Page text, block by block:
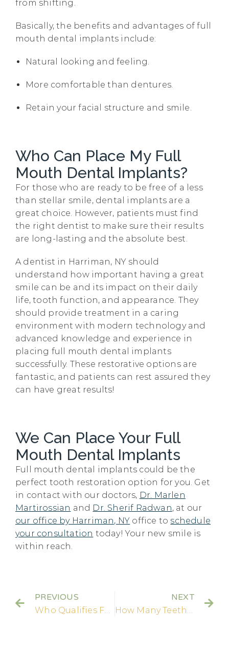
from shifting.
Basically, the benefits and advantages of full
mouth dental implants include:
Natural looking and feeling.
More comfortable than dentures.
Retain your facial structure and smile.
Who Can Place My Full
Mouth Dental Implants?
For those who are ready to be free of a less
than stellar smile, dental implants are a
great choice. However, patients must find
the right dentist to make sure their results
are long-lasting and the absolute best.
A dentist in Harriman, NY should
understand how important having a great
smile can be and its impact on their daily
life, tooth function, and appearance. They
should provide treatment in a caring
environment with modern technology and
advanced knowledge and experience in
placing full mouth dental implants
successfully. These restorative options are
fantastic, and patients can rest assured they
can have great results!
We Can Place Your Full
Mouth Dental Implants
Full mouth dental implants could be the
perfect tooth restoration option for you. Get
in contact with our doctors, Dr. Marlen
Martirossian and Dr. Sherif Radwan, at our
our office by Harriman, NY office to schedule
your consultation today! Your new smile is
within reach.
PREVIOUS
Who Qualifies For Dental Implants?
NEXT
How Many Teeth Can Dental Implants Replace?